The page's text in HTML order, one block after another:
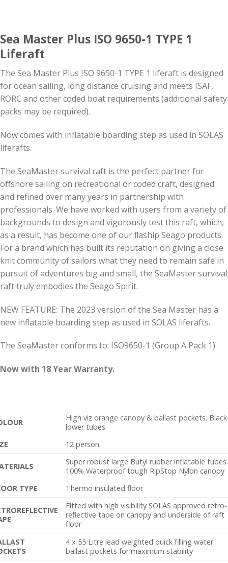
Sea Master Plus ISO 9650-1 TYPE 1
Liferaft
The Sea Master Plus ISO 9650-1 TYPE 1 liferaft is designed
for ocean sailing, long distance cruising and meets ISAF,
RORC and other coded boat requirements (additional safety
packs may be required).
Now comes with inflatable boarding step as used in SOLAS
liferafts.
The SeaMaster survival raft is the perfect partner for
oﬀshore sailing on recreational or coded craft, designed
and refined over many years in partnership with
professionals. We have worked with users from a variety of
backgrounds to design and vigorously test this raft, which,
as a result, has become one of our ﬂaship Seago products.
For a brand which has built its reputation on giving a close
knit community of sailors what they need to remain safe in
pursuit of adventures big and small, the SeaMaster survival
raft truly embodies the Seago Spirit.
NEW FEATURE: The 2023 version of the Sea Master has a
new inflatable boarding step as used in SOLAS liferafts.
The SeaMaster conforms to: ISO9650-1 (Group A Pack 1)
Now with 18 Year Warranty.
High viz orange canopy & ballast pockets. Black
lower tubes
12 person
Super robust large Butyl rubber inflatable tubes.
100% Waterproof tough RipStop Nylon canopy
TYPE
Thermo insulated floor
Fitted with high visibility SOLAS approved retro-
reflective tape on canopy and underside of raft
floor
4 x 55 Litre lead weighted quick filling water
ballast pockets for maximum stability